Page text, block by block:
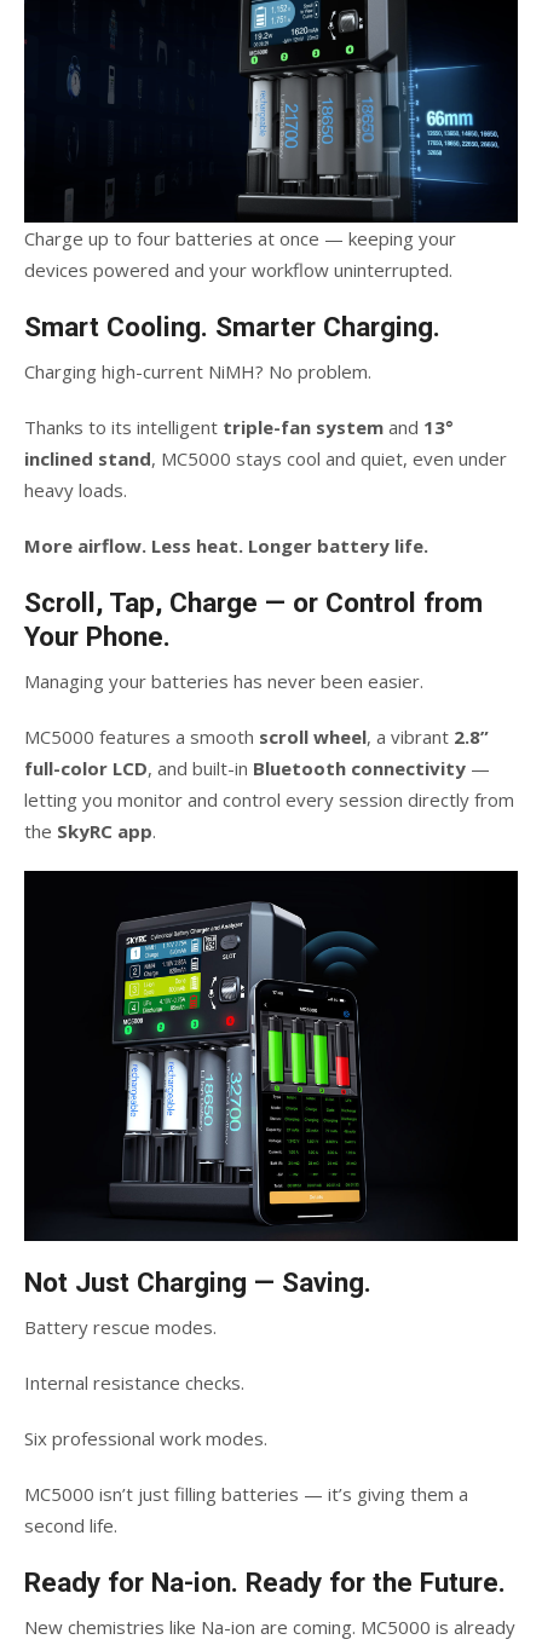
Charge up to four batteries at once — keeping your
devices powered and your workflow uninterrupted.
Smart Cooling. Smarter Charging.
Charging high-current NiMH? No problem.
Thanks to its intelligent triple-fan system and 13°
inclined stand, MC5000 stays cool and quiet, even under
heavy loads.
More airflow. Less heat. Longer battery life.
Scroll, Tap, Charge — or Control from
Your Phone.
Managing your batteries has never been easier.
MC5000 features a smooth scroll wheel, a vibrant 2.8”
full-color LCD, and built-in Bluetooth connectivity —
letting you monitor and control every session directly from
the SkyRC app.
Not Just Charging — Saving.
Battery rescue modes.
Internal resistance checks.
Six professional work modes.
MC5000 isn’t just filling batteries — it’s giving them a
second life.
Ready for Na-ion. Ready for the Future.
New chemistries like Na-ion are coming. MC5000 is already